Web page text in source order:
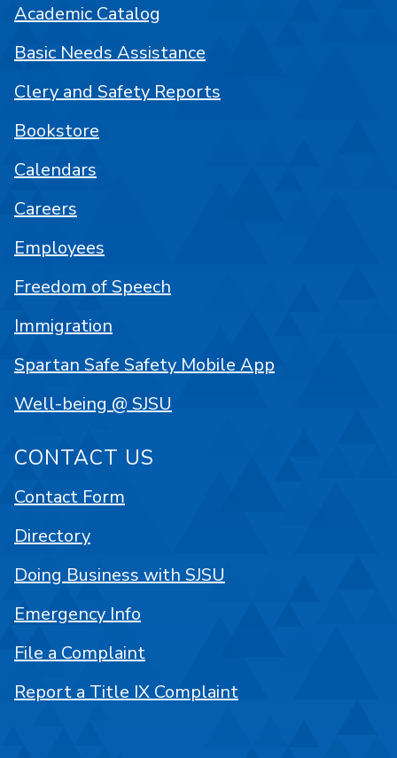
Academic Catalog
Basic Needs Assistance
Clery and Safety Reports
Bookstore
Calendars
Careers
Employees
Freedom of Speech
Immigration
Spartan Safe Safety Mobile App
Well-being @ SJSU
CONTACT US
Contact Form
Directory
Doing Business with SJSU
Emergency Info
File a Complaint
Report a Title IX Complaint